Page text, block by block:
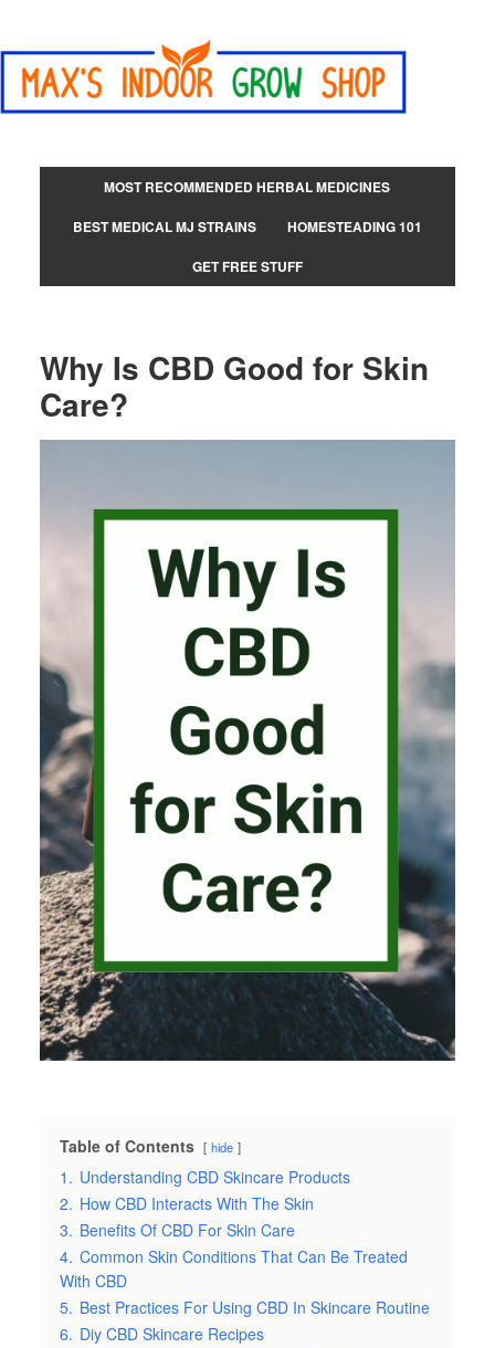
MOST RECOMMENDED HERBAL MEDICINES
BEST MEDICAL MJ STRAINS
HOMESTEADING 101
GET FREE STUFF
Why Is CBD Good for Skin
Care?
Table of Contents hide
1. Understanding CBD Skincare Products
2. How CBD Interacts With The Skin
3. Benefits Of CBD For Skin Care
4. Common Skin Conditions That Can Be Treated
With CBD
5. Best Practices For Using CBD In Skincare Routine
6. Diy CBD Skincare Recipes